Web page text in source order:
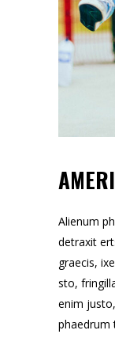
Alienum
detraxit
graecis,
sto,
enim
phaedrum